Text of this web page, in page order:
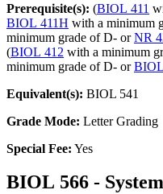
Prerequisite(s): (BIOL 411
BIOL 411H with a minimum
minimum grade of D- orNR
(BIOL 412 with a minimum
minimum grade of D- or
Equivalent(s): BIOL 541
Grade Mode: Letter Grading
Special Fee: Yes
BIOL 566 -